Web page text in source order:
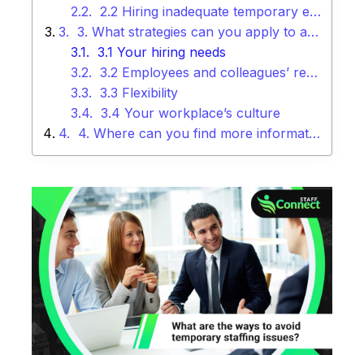
2.2 Hiring inadequate temporary employees
3. What strategies can you apply to avoid temporary staffing issues?
3.1 Your hiring needs
3.2 Employees and colleagues’ referrals
3.3 Flexibility
3.4 Your workplace’s culture
4. Where can you find more information about temporary staffing?